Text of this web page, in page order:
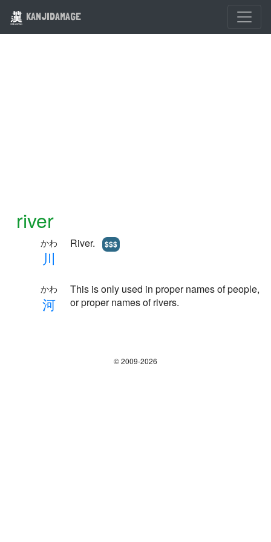
KANJIDAMAGE
river
川
かわ River. $$$
河
かわ
This is only used in proper names of people,
or proper names of rivers.
© 2009-2026